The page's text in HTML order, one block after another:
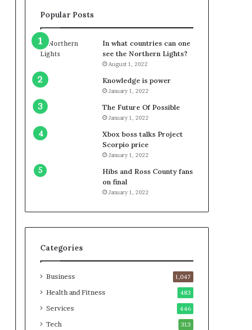
Popular Posts
In what countries can one
see the Northern Lights?
August 1, 2022
Knowledge is power
January 1, 2022
The Future Of Possible
January 1, 2022
Xbox boss talks Project
Scorpio price
January 1, 2022
Hibs and Ross County fans
on final
January 1, 2022
Categories
Business 1,047
Health and Fitness 483
Services 446
Tech 313